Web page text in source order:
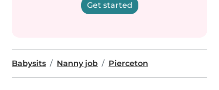
Get started
Babysits Nanny job Pierceton